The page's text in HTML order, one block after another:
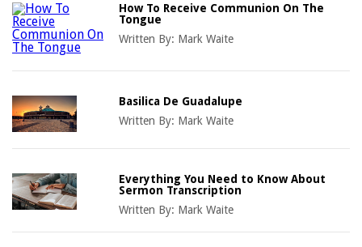
How To Receive Communion On The
Tongue
Written By: Mark Waite
Basilica De Guadalupe
Written By: Mark Waite
Everything You Need to Know About
Sermon Transcription
Written By: Mark Waite